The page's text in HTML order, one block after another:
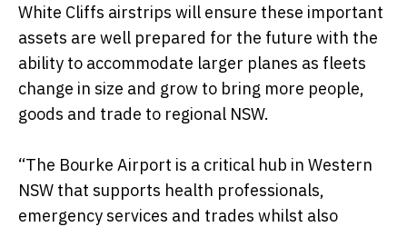
White Cliffs airstrips will ensure these important
assets are well prepared for the future with the
ability to accommodate larger planes as fleets
change in size and grow to bring more people,
goods and trade to regional NSW.
“The Bourke Airport is a critical hub in Western
NSW that supports health professionals,
emergency services and trades whilst also